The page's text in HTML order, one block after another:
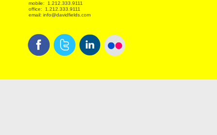
mobile: 1.212.333.9111
office: 1.212.333.9111
email: info@davidfields.com